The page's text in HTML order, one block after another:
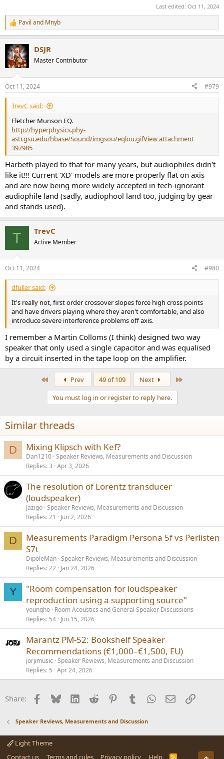
Last edited: Oct 11, 2024
R
e
c
t
i
s
:
Pavil and Mnyb
DSJR
Master Contributor
Oct 11, 2024 #979
TrevC said:
Fletcher Munson EQ.
http://hyperphysics.phy-
astr.gsu.edu/hbase/Sound/imgsou/eqlou.gifView attachment
397985
Harbeth played to that for many years, but audiophiles didn't
like it!!! Current 'XD' models are more properly flat on axis
and are now being more widely accepted in tech-ignorant
audiophile land (sadly, audiophool land too, judging by gear
and stands used).
T TrevC
Active Member
Oct 11, 2024 #980
dfuller said:
It's really not, first order crossover slopes force high cross points
and have drivers playing where they aren't comfortable, and also
introduce severe interference problems off axis.
I remember a Martin Colloms (I think) designed two way
speaker that only used a single capacitor and was equalised
by a circuit inserted in the tape loop on the amplifier.
Prev 49 of 109 Next
You must log in or register to reply here.
Similar threads
D Mixing Klipsch with Kef?
Dan1210 Speaker Reviews, Measurements and Discussion
Replies 3 Apr 3, 2026
The resolution of Lorentz transducer
(loudspeaker)
Jazigo Speaker Reviews, Measurements and Discussion
Replies 21 Jun 2, 2026
D
Measurements Paradigm Persona 5f vs Perlisten
S7t
DipoleMan Speaker Reviews, Measurements and Discussion
Replies 22 Jan 24, 2026
Y
"Room compensation for loudspeaker
reproduction using a supporting source"
youngho Room Acoustics and General Speaker Discussions
Replies 54 Jun 15, 2026
Marantz PM‑52: Bookshelf Speaker
Recommendations (€1,000–€1,500, EU)
jorjimusic Speaker Reviews, Measurements and Discussion
Replies 5 Apr 24, 2026
Share: Facebook
BlueskyLinkedInReddit PinterestTumblrWhatsApp
EmailLink
Speaker Reviews, Measurements and Discussion
Light Theme
R